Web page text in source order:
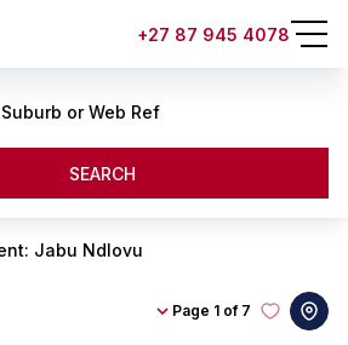
+27 87 945 4078
or Web Ref
SEARCH
Jabu Ndlovu
Page 1 of 7